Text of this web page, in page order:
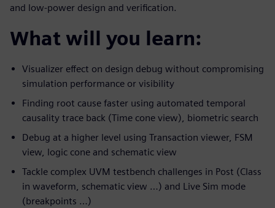
and low-power design and verification.
What will you learn:
Visualizer effect on design debug without compromising
simulation performance or visibility
Finding root cause faster using automated temporal
causality trace back (Time cone view), biometric search
Debug at a higher level using Transaction viewer, FSM
view, logic cone and schematic view
Tackle complex UVM testbench challenges in Post (Class
in waveform, schematic view …) and Live Sim mode
(breakpoints …)